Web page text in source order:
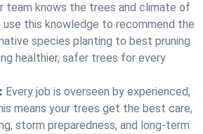
team knows the trees and climate of
use this knowledge to recommend the
species planting to best pruning
healthier, safer trees for every
Every job is overseen by experienced,
means your trees get the best care,
storm preparedness, and long-term